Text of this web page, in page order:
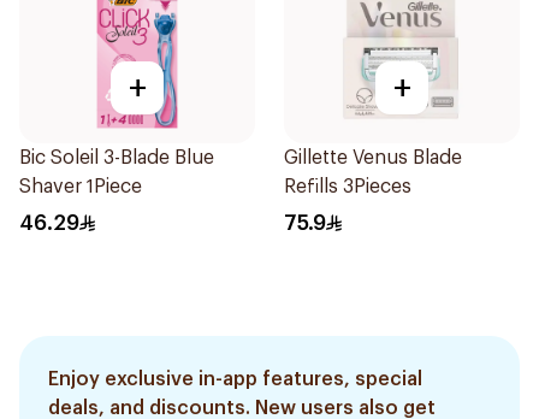
+
Bic Soleil 3-Blade Blue
Shaver 1Piece
46.29
+
Gillette Venus Blade
Refills 3Pieces
75.9
Enjoy exclusive in-app features, special
deals, and discounts. New users also get